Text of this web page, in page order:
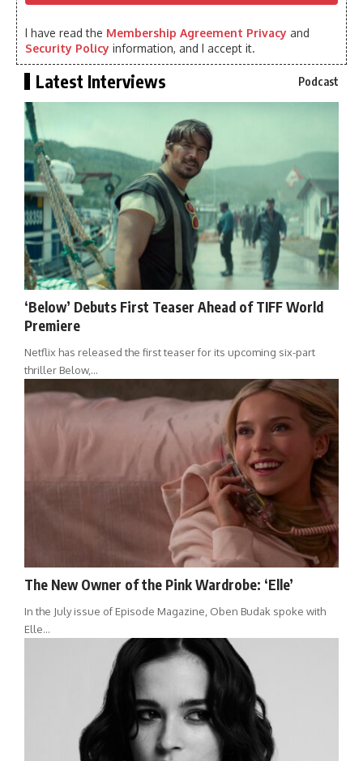
I have read the Membership Agreement Privacy and
Security Policy information, and I accept it.
Latest Interviews Podcast
‘Below’ Debuts First Teaser Ahead of TIFF World
Premiere
Netflix has released the first teaser for its upcoming six-part
thriller Below,…
The New Owner of the Pink Wardrobe: ‘Elle’
In the July issue of Episode Magazine, Oben Budak spoke with
Elle…